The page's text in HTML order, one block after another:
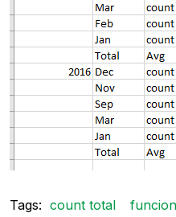
Tags: count total